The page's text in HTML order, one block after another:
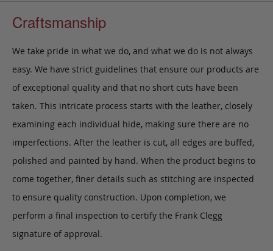
Craftsmanship
We take pride in what we do, and what we do is not always
easy. We have strict guidelines that ensure our products are
of exceptional quality and that no short cuts have been
taken. This intricate process starts with the leather, closely
examining each individual hide, making sure there are no
imperfections. After the leather is cut, all edges are buffed,
polished and painted by hand. When the product begins to
come together, finer details such as stitching are inspected
to ensure quality construction. Upon completion, we
perform a final inspection to certify the Frank Clegg
signature of approval.